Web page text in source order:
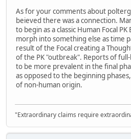
As for your comments about
beieved there was a connection.
to begin as a classic Human Focal
morph into something else as time
result of the Focal creating a
of the PK "outbreak". Reports of
to be more prevalent in the final
as opposed to the beginning
of non-human origin.
"Extraordinary claims require